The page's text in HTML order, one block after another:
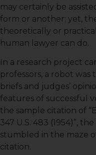
may certainly be
form or another; yet,
theoretically or
human lawyer can do.
In a research project
professors, a robot was
briefs and judges’
features of successful
the sample citation of
347 U.S. 483 (1954)”,
stumbled in the maze
citation.